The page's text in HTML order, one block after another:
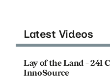
Latest Videos
Lay of the Land - 241
InnoSource